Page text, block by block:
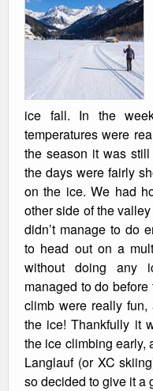
ice fall. In the
temperatures were
the season it was
the days were fairly
on the ice. We had
other side of the
didn’t manage to do
to head out on a
without doing any
managed to do
climb were really
the ice! Thankfully it
the ice climbing early,
Langlauf (or XC
so decided to give it a